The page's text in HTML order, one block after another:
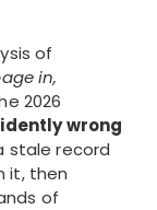
of
in,
2026
wrong
stale record
it, then
of